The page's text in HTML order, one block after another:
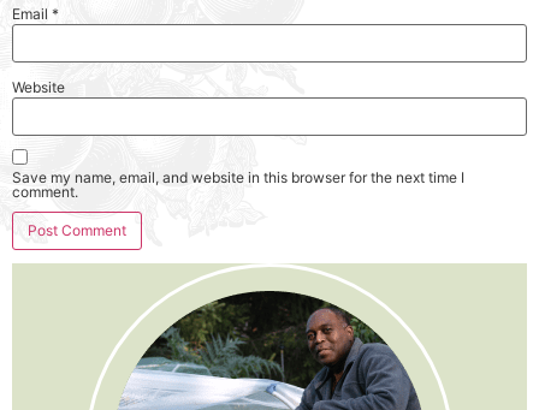
Email *
Website
Save my name, email, and website in this browser for the next time I
comment.